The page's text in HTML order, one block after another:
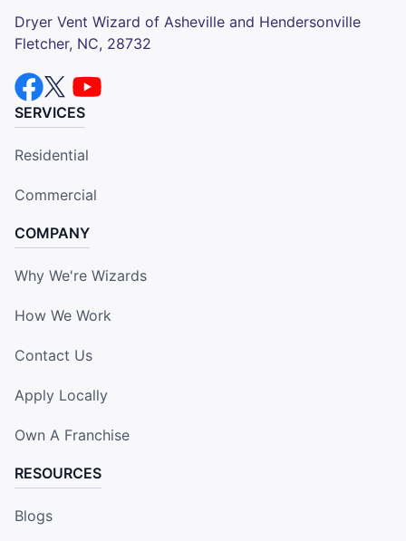
Dryer Vent Wizard of Asheville and Hendersonville
Fletcher, NC, 28732
SERVICES
Residential
Commercial
COMPANY
Why We're Wizards
How We Work
Contact Us
Apply Locally
Own A Franchise
RESOURCES
Blogs